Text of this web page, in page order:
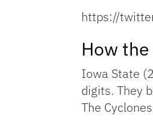
https://
How
Iowa State
digits. They
The